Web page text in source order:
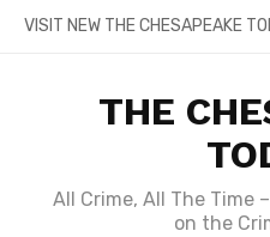
SkipVISIT NEW THE CHESAPEAKE
THE
All Crime, All The Time
on the